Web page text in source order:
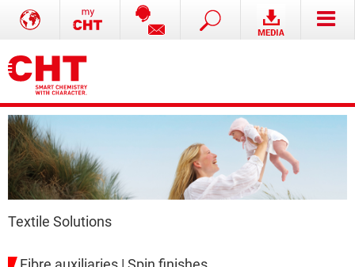
Textile Solutions